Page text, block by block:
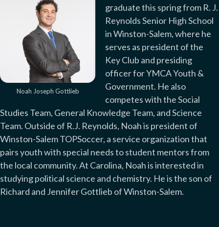
Noah Joseph Gottlieb
graduate this spring from R. J.
Reynolds Senior High School
in Winston-Salem, where he
serves as president of the
Key Club and presiding
officer for YMCA Youth &
Government. He also
competes with the Social
Studies Team, General Knowledge Team, and Science
Team. Outside of R.J. Reynolds, Noah is president of
Winston-Salem TOPSoccer, a service organization that
pairs youth with special needs to student mentors from
the local community. At Carolina, Noah is interested in
studying political science and chemistry. He is the son of
Richard and Jennifer Gottlieb of Winston-Salem.